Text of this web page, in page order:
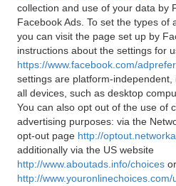
collection and use of your data by
Facebook Ads. To set the types of
you can visit the page set up by
instructions about the settings for
https://www.facebook.com/
settings are platform-
all devices, such as desktop
You can also opt out of the use of
advertising purposes: via the
opt-out page http://
additionally via the US website
http://www.aboutads.info/choices
http://